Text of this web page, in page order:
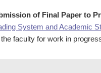
of Final Paper to
System and Academic
faculty for work in